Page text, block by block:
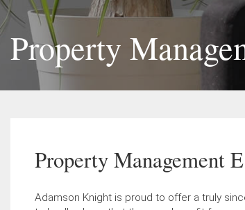
Property
Property Management
Adamson Knight is proud to offer a truly